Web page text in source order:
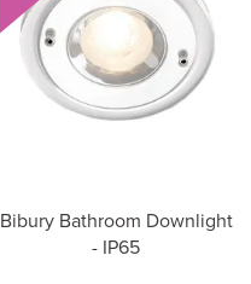
Bibury Bathroom Downlight
- IP65